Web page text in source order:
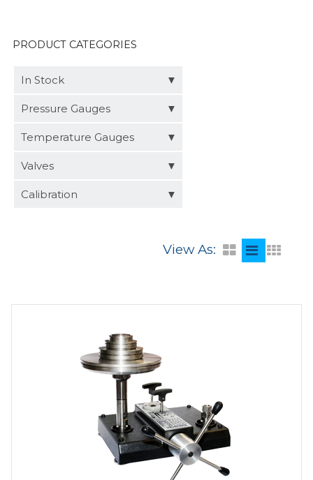
PRODUCT CATEGORIES
In Stock
Pressure Gauges
Temperature Gauges
Valves
Calibration
View As: